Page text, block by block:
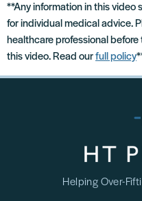
**Any information in this video
for individual medical advice.
healthcare professional
this video. Read ourfull policy
Helping Over-